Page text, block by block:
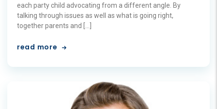
each party child advocating from a different angle. By
talking through issues as well as what is going right,
together parents and […]
read more